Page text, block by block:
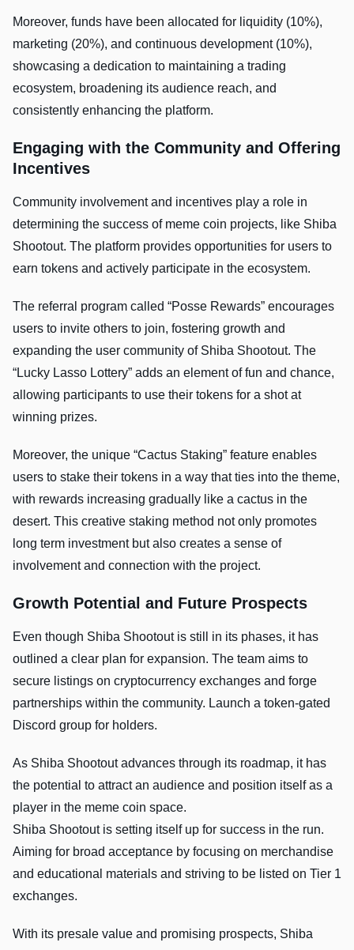
Moreover, funds have been allocated for liquidity (10%),
marketing (20%), and continuous development (10%),
showcasing a dedication to maintaining a trading
ecosystem, broadening its audience reach, and
consistently enhancing the platform.
Engaging with the Community and Offering
Incentives
Community involvement and incentives play a role in
determining the success of meme coin projects, like Shiba
Shootout. The platform provides opportunities for users to
earn tokens and actively participate in the ecosystem.
The referral program called “Posse Rewards” encourages
users to invite others to join, fostering growth and
expanding the user community of Shiba Shootout. The
“Lucky Lasso Lottery” adds an element of fun and chance,
allowing participants to use their tokens for a shot at
winning prizes.
Moreover, the unique “Cactus Staking” feature enables
users to stake their tokens in a way that ties into the theme,
with rewards increasing gradually like a cactus in the
desert. This creative staking method not only promotes
long term investment but also creates a sense of
involvement and connection with the project.
Growth Potential and Future Prospects
Even though Shiba Shootout is still in its phases, it has
outlined a clear plan for expansion. The team aims to
secure listings on cryptocurrency exchanges and forge
partnerships within the community. Launch a token-gated
Discord group for holders.
As Shiba Shootout advances through its roadmap, it has
the potential to attract an audience and position itself as a
player in the meme coin space.
Shiba Shootout is setting itself up for success in the run.
Aiming for broad acceptance by focusing on merchandise
and educational materials and striving to be listed on Tier 1
exchanges.
With its presale value and promising prospects, Shiba